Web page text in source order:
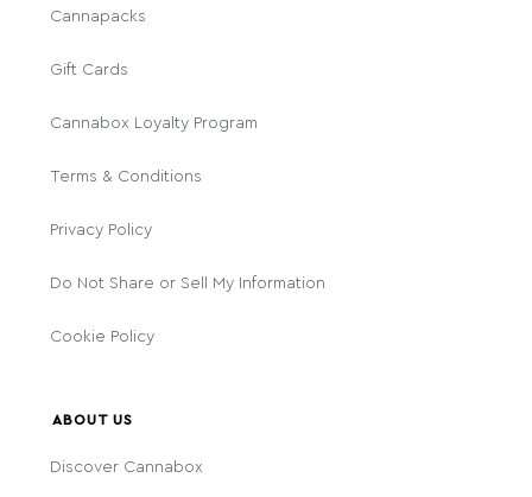
Cannapacks
Gift Cards
Cannabox Loyalty Program
Terms & Conditions
Privacy Policy
Do Not Share or Sell My Information
Cookie Policy
ABOUT US
Discover Cannabox